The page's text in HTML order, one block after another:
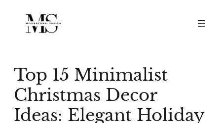
content
Top 15 Minimalist
Christmas Decor
Ideas: Elegant Holiday